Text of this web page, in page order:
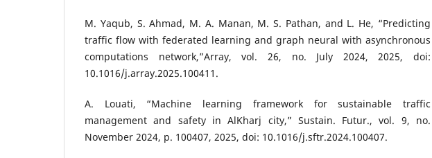
M. Yaqub, S. Ahmad, M. A. Manan, M. S. Pathan, and L. He, “Predicting
traffic flow with federated learning and graph neural with asynchronous
computations network,”Array, vol. 26, no. July 2024, 2025, doi:
10.1016/j.array.2025.100411.
A. Louati, “Machine learning framework for sustainable traffic
management and safety in AlKharj city,” Sustain. Futur., vol. 9, no.
November 2024, p. 100407, 2025, doi: 10.1016/j.sftr.2024.100407.